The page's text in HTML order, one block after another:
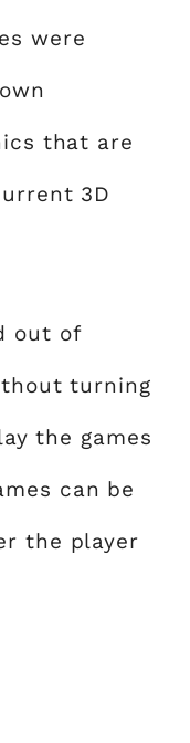
were
that are
3D
out of
turning
the games
can be
the player